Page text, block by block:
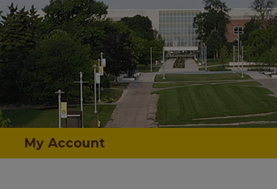
My Account